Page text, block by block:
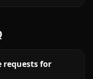
requests for